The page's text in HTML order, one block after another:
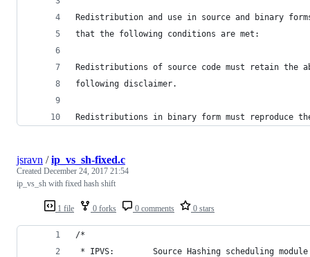
Redistribution and use in source and binary
that the following conditions are met:
Redistributions of source code must retain
following disclaimer.
Redistributions in binary form must reproduce
1 file 0 forks 0 comments 0 stars
jsravn /ip_vs_sh-fixed.c
Created December 24, 2017 21:54
ip_vs_sh with fixed hash shift
/*
* IPVS:        Source Hashing scheduling module